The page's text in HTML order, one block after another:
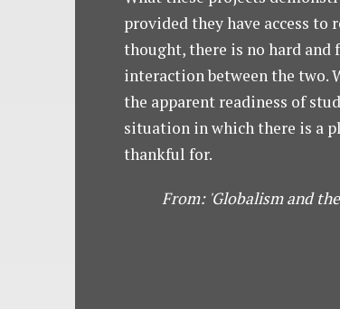
provided they have access
thought, there is no hard and
interaction between the two.
the apparent readiness of
situation in which there is a
thankful for.
From: 'Globalism and